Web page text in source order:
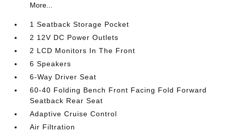
More...
1 Seatback Storage Pocket
2 12V DC Power Outlets
2 LCD Monitors In The Front
6 Speakers
6-Way Driver Seat
60-40 Folding Bench Front Facing Fold Forward
Seatback Rear Seat
Adaptive Cruise Control
Air Filtration